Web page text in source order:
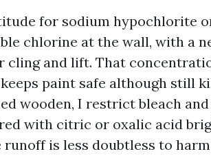
for sodium hypochlorite
chlorine at the wall, with a
cling and lift. That
paint safe although still
wooden, I restrict bleach
with citric or oxalic acid
is less doubtless to